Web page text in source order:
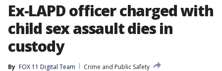
Ex-LAPD officer charged with
child sex assault dies in
custody
By FOX 11 Digital Team
Crime and Public Safety